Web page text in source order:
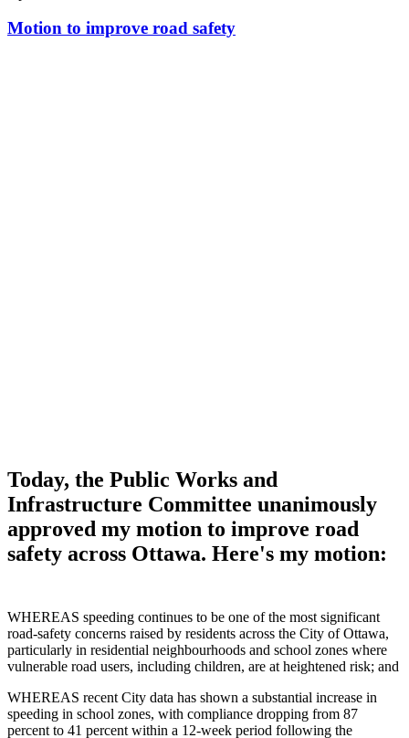
Motion to improve road safety
Today, the Public Works and
Infrastructure Committee unanimously
approved my motion to improve road
safety across Ottawa. Here's my motion:
WHEREAS speeding continues to be one of the most significant
road‑safety concerns raised by residents across the City of Ottawa,
particularly in residential neighbourhoods and school zones where
vulnerable road users, including children, are at heightened risk; and
WHEREAS recent City data has shown a substantial increase in
speeding in school zones, with compliance dropping from 87
percent to 41 percent within a 12‑week period following the